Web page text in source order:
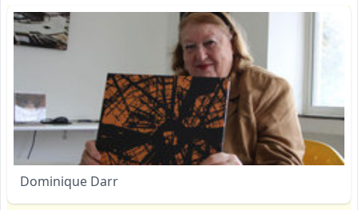
Dominique Darr